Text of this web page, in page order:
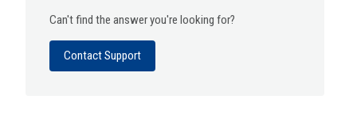
Can't find the answer you're looking for?
Contact Support